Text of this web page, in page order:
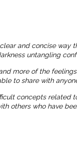
and concise
untangling
more of the
to share with
concepts
others who have